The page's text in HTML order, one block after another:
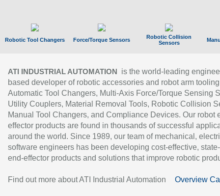
Robotic Tool Changers Force/Torque Sensors
Robotic Collision
Sensors
ATI INDUSTRIAL AUTOMATION
is the world-leading
based developer of robotic accessories and robot arm
Automatic Tool Changers, Multi-Axis Force/Torque Sensing
Utility Couplers, Material Removal Tools, Robotic Collision
Manual Tool Changers, and Compliance Devices. Our robot
effector products are found in thousands of successful
around the world. Since 1989, our team of mechanical,
software engineers has been developing cost-effective,
end-effector products and solutions that improve robotic
Find out more about ATI Industrial Automation Overview